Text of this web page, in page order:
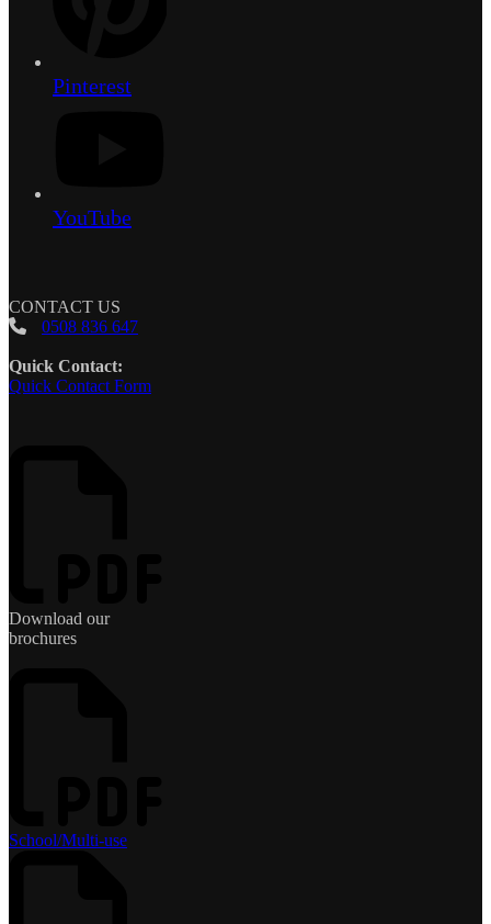
Pinterest
YouTube
CONTACT US
0508 836 647
Quick Contact:
Quick Contact Form
Download our
brochures
School/Multi-use